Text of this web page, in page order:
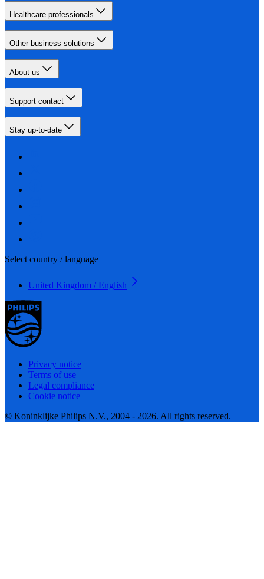
Healthcare professionals
Other business solutions
About us
Support contact
Stay up-to-date
Select country / language
United Kingdom / English
Privacy notice
Terms of use
Legal compliance
Cookie notice
© Koninklijke Philips N.V., 2004 - 2026. All rights reserved.